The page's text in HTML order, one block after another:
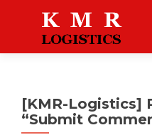
[KMR-Logistics]
“Submit